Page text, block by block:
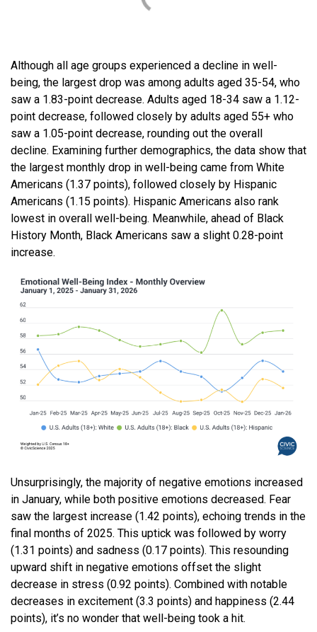
Although all age groups experienced a decline in well-
being, the largest drop was among adults aged 35-54, who
saw a 1.83-point decrease. Adults aged 18-34 saw a 1.12-
point decrease, followed closely by adults aged 55+ who
saw a 1.05-point decrease, rounding out the overall
decline. Examining further demographics, the data show that
the largest monthly drop in well-being came from White
Americans (1.37 points), followed closely by Hispanic
Americans (1.15 points). Hispanic Americans also rank
lowest in overall well-being. Meanwhile, ahead of Black
History Month, Black Americans saw a slight 0.28-point
increase.
Unsurprisingly, the majority of negative emotions increased
in January, while both positive emotions decreased. Fear
saw the largest increase (1.42 points), echoing trends in the
final months of 2025. This uptick was followed by worry
(1.31 points) and sadness (0.17 points). This resounding
upward shift in negative emotions offset the slight
decrease in stress (0.92 points). Combined with notable
decreases in excitement (3.3 points) and happiness (2.44
points), it’s no wonder that well-being took a hit.